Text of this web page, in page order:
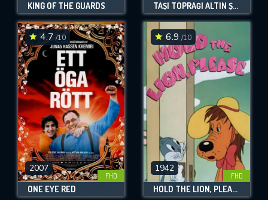
KING OF THE GUARDS TAŞI TOPRAĞI ALTIN ŞEHIR
4.7 /10
2007
FHD
ONE EYE RED
6.9 /10
1942
FHD
HOLD THE LION, PLEASE